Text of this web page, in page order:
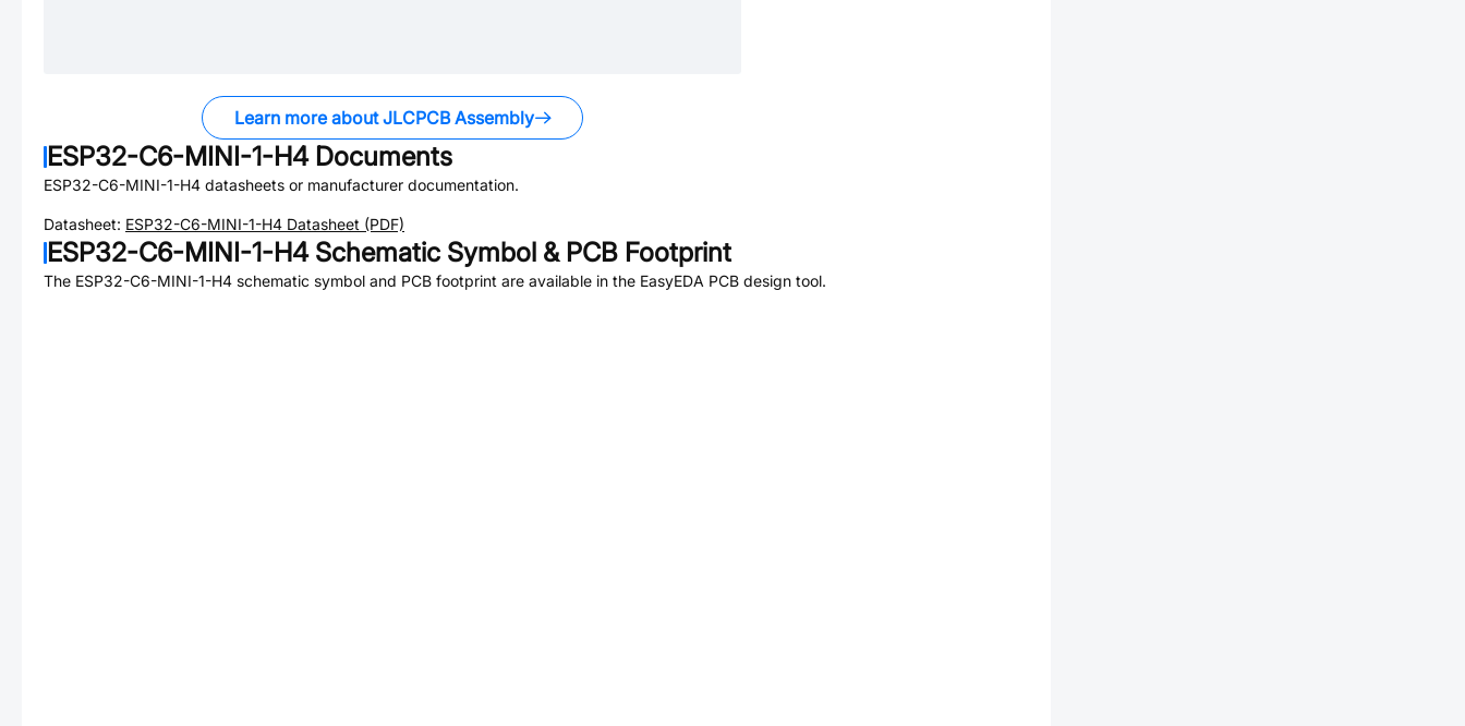
Learn more about JLCPCB Assembly
ESP32-C6-MINI-1-H4Documents
ESP32-C6-MINI-1-H4 datasheets or manufacturer documentation.
Datasheet: ESP32-C6-MINI-1-H4 Datasheet (PDF)
ESP32-C6-MINI-1-H4Schematic Symbol & PCB Footprint
The ESP32-C6-MINI-1-H4 schematic symbol and PCB footprint are available in the EasyEDA PCB design tool.